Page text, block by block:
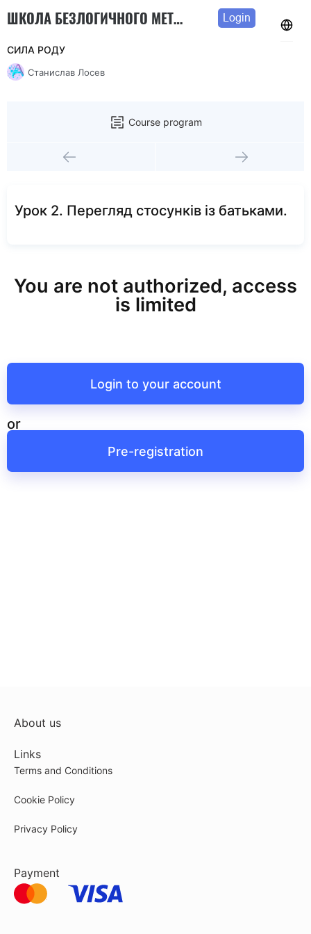
ШКОЛА БЕЗЛОГИЧНОГО МЕТОДА Login
СИЛА РОДУ
Станислав Лосев
Course program
Урок 2. Перегляд стосунків із батьками.
You are not authorized, access
is limited
Login to your account
or
Pre-registration
About us
Links
Terms and Conditions
Cookie Policy
Privacy Policy
Payment